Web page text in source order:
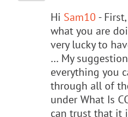
Hi Sam10 -
what you are
very lucky to
… My
everything you
through all of
under What Is
can trust that it